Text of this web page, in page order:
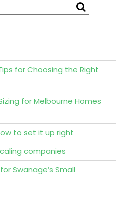
for Choosing the Right
for Melbourne Homes
to set it up right
companies
Swanage’s Small